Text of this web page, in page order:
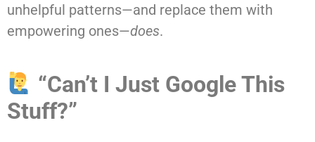
unhelpful patterns—and replace them with
empowering ones—does.
“Can’t I Just Google This
Stuff?”